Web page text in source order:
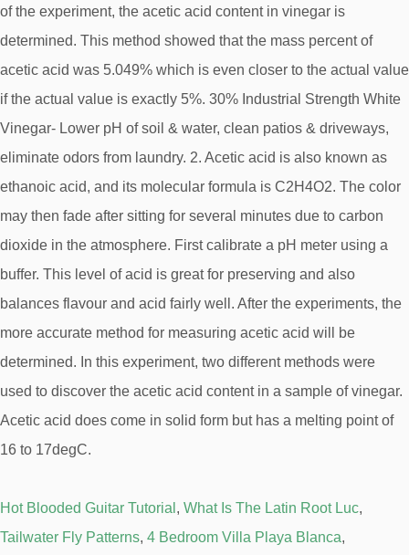
Hot Blooded Guitar Tutorial , What Is The Latin Root Luc,
Tailwater Fly Patterns, 4 Bedroom Villa Playa Blanca,